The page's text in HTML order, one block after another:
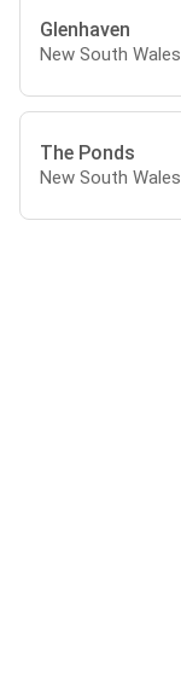
Glenhaven
New South Wales
The Ponds
New South Wales